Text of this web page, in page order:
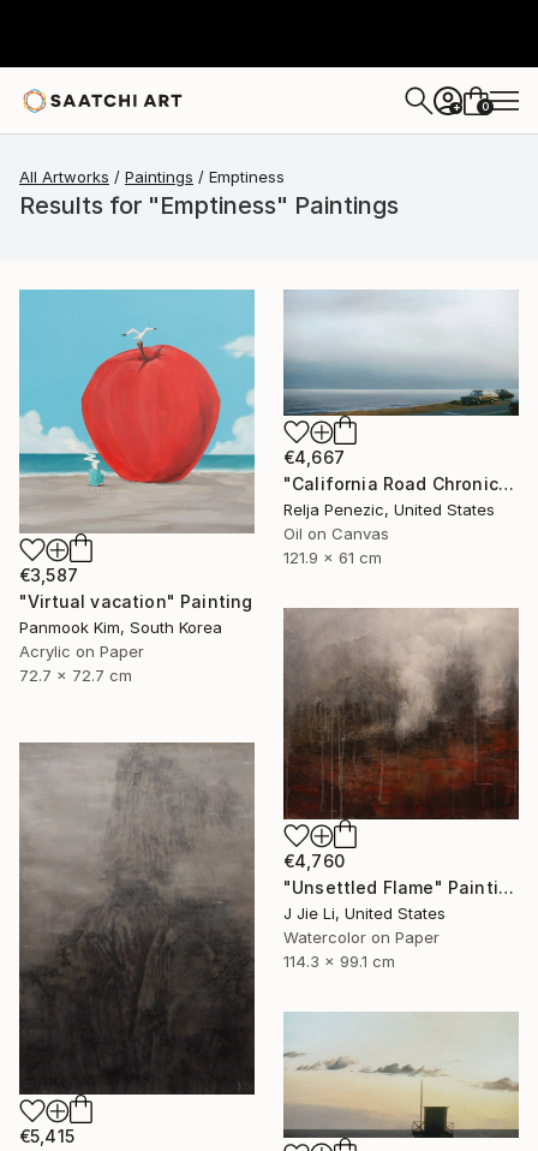
+ 0
All Artworks Paintings Emptiness
Results for "Emptiness" Paintings
€3,587
"Virtual vacation" Painting
Panmook Kim, South Korea
Acrylic on Paper
72.7 x 72.7 cm
€4,667
"California Road Chronicles #36" Painting
Relja Penezic, United States
Oil on Canvas
121.9 x 61 cm
€4,760
"Unsettled Flame" Painting
J Jie Li, United States
Watercolor on Paper
114.3 x 99.1 cm
€5,415